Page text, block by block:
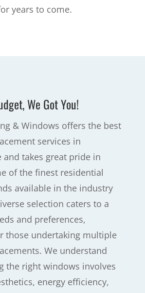
years to come.
We Got You!
& Windows offers the best
services in
and takes great pride in
of the finest residential
available in the industry
selection caters to a
and preferences,
those undertaking multiple
We understand
the right windows involves
energy efficiency,